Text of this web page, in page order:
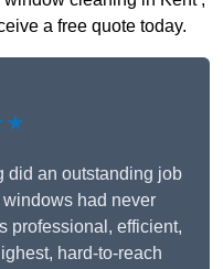
a free quote today.
did an outstanding job
had never
professional, efficient,
hard-to-reach